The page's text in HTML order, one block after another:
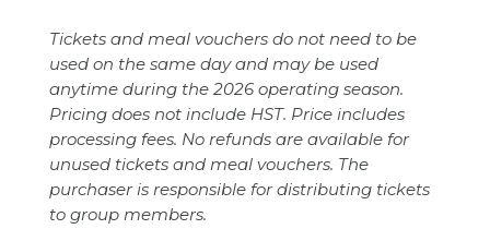
Tickets and meal vouchers do not need to be
used on the same day and may be used
anytime during the 2026 operating season.
Pricing does not include HST. Price includes
processing fees. No refunds are available for
unused tickets and meal vouchers. The
purchaser is responsible for distributing tickets
to group members.